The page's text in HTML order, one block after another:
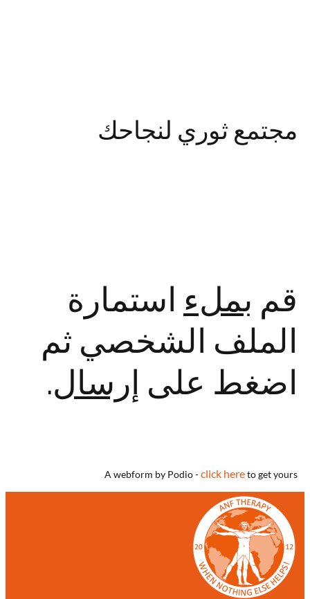
مجتمع ثوري لنجاحك
قم بملء استمارة
الملف الشخصي ثم
اضغط على إرسال.
A webform by Podio -click hereto get yours